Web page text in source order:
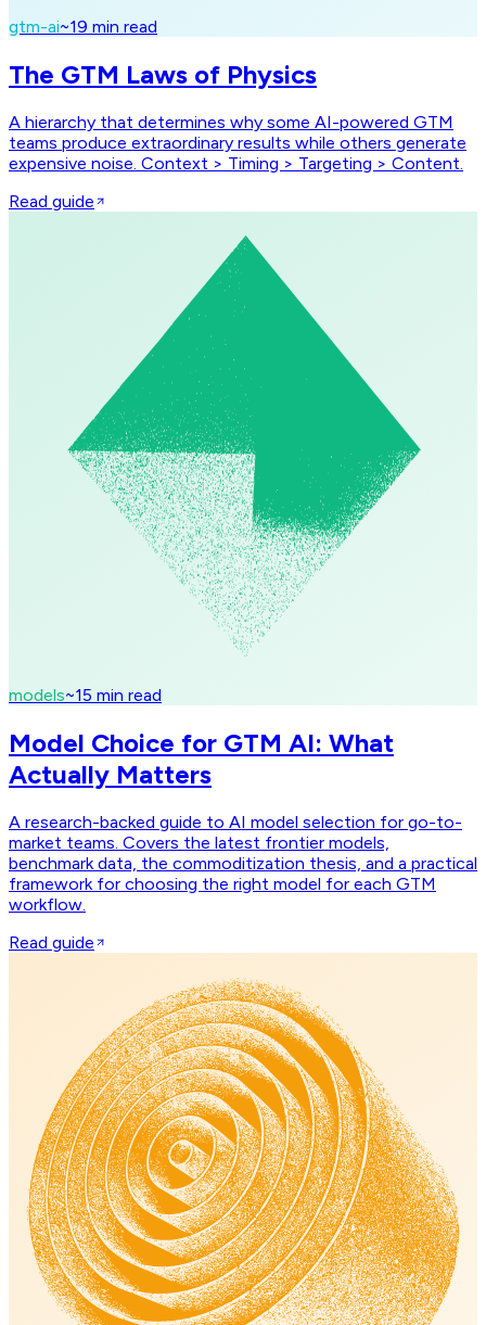
gtm-ai~19 min read
The GTM Laws of Physics
A hierarchy that determines why some AI-powered GTM
teams produce extraordinary results while others generate
expensive noise. Context > Timing > Targeting > Content.
Read guide
models~15 min read
Model Choice for GTM AI: What
Actually Matters
A research-backed guide to AI model selection for go-to-
market teams. Covers the latest frontier models,
benchmark data, the commoditization thesis, and a practical
framework for choosing the right model for each GTM
workflow.
Read guide